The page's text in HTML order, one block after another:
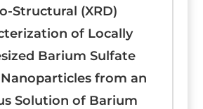
Structural (XRD)
of Locally
Barium Sulfate
Nanoparticles from an
Solution of Barium